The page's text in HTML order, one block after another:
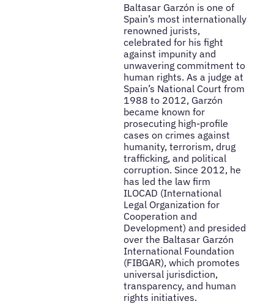
Baltasar Garzón is one of
Spain’s most internationally
renowned jurists,
celebrated for his fight
against impunity and
unwavering commitment to
human rights. As a judge at
Spain’s National Court from
1988 to 2012, Garzón
became known for
prosecuting high-profile
cases on crimes against
humanity, terrorism, drug
trafficking, and political
corruption. Since 2012, he
has led the law firm
ILOCAD (International
Legal Organization for
Cooperation and
Development) and presided
over the Baltasar Garzón
International Foundation
(FIBGAR), which promotes
universal jurisdiction,
transparency, and human
rights initiatives.